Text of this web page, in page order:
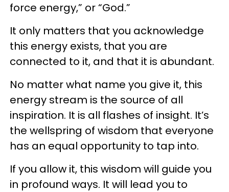
force energy,” or “God.”
It only matters that you acknowledge
this energy exists, that you are
connected to it, and that it is abundant.
No matter what name you give it, this
energy stream is the source of all
inspiration. It is all flashes of insight. It’s
the wellspring of wisdom that everyone
has an equal opportunity to tap into.
If you allow it, this wisdom will guide you
in profound ways. It will lead you to